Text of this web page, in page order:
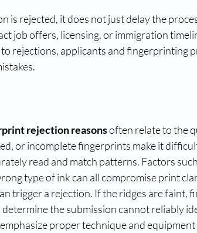
is rejected, it does not just delay the
job offers, licensing, or immigration
rejections, applicants and fingerprinting
rejection reasons often relate to the
or incomplete fingerprints make it
read and match patterns. Factors
type of ink can all compromise print
trigger a rejection. If the ridges are faint,
determine the submission cannot reliably
proper technique and equipment